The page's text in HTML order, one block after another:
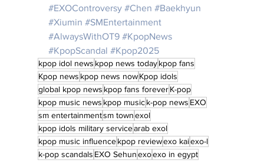
#EXOControversy #Chen #Baekhyun
#Xiumin #SMEntertainment
#AlwaysWithOT9 #KpopNews
#KpopScandal #Kpop2025
kpop idol news kpop news todaykpop fans
Kpop news kpop news nowKpop idols
global kpop news kpop fans foreverK-pop
kpop music news kpop musick-pop news EXO
sm entertainmentsm townexol
kpop idols military servicearab exol
kpop music influencekpop reviewexo kaiexo-l
k-pop scandals EXO Sehunexoexo in egypt